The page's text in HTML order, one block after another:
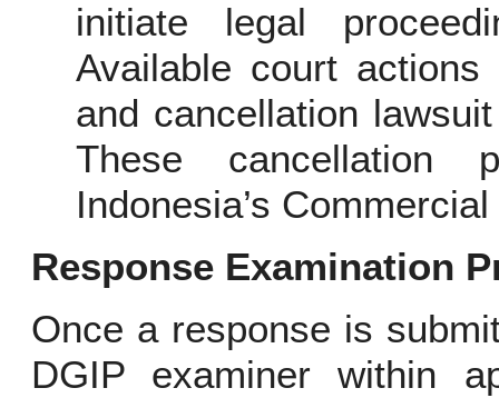
initiate legal
Available court
and cancellation
These cancellation
Indonesia’s
Response Examination
Once a response is
DGIP examiner within